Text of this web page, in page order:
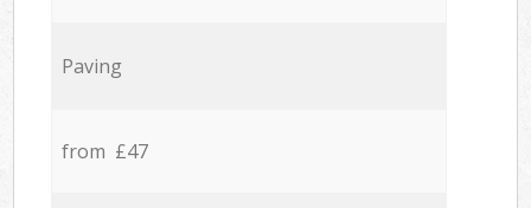
Paving
from £47